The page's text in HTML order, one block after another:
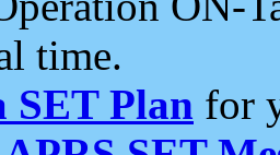
time.
SET Plan for